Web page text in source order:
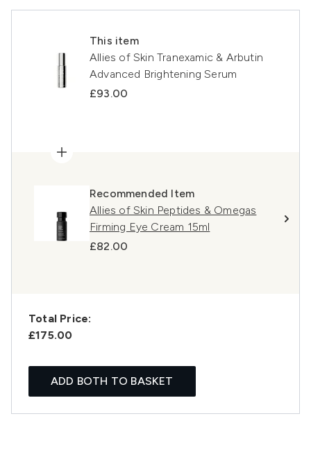
This item
Allies of Skin Tranexamic & Arbutin
Advanced Brightening Serum
£93.00
Recommended Item
Allies of Skin Peptides & Omegas
Firming Eye Cream 15ml
£82.00
Total Price:
£175.00
ADD BOTH TO BASKET